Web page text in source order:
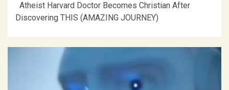
Atheist Harvard Doctor Becomes Christian After
Discovering THIS (AMAZING JOURNEY)